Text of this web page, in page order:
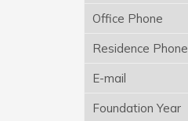
Office Phone
Residence Phone
E-mail
Foundation Year